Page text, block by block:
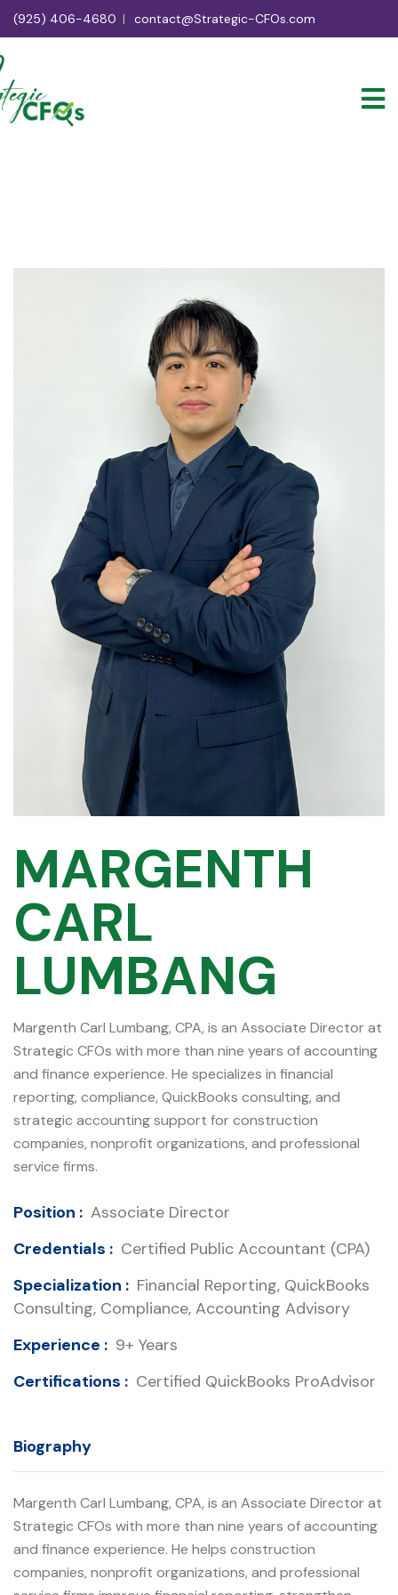
(925) 406-4680 contact@Strategic-CFOs.com
MARGENTH
CARL
LUMBANG
Margenth Carl Lumbang, CPA, is an Associate Director at
Strategic CFOs with more than nine years of accounting
and finance experience. He specializes in financial
reporting, compliance, QuickBooks consulting, and
strategic accounting support for construction
companies, nonprofit organizations, and professional
service firms.
Position : Associate Director
Credentials : Certified Public Accountant (CPA)
Specialization : Financial Reporting, QuickBooks
Consulting, Compliance, Accounting Advisory
Experience : 9+ Years
Certifications : Certified QuickBooks ProAdvisor
Biography
Margenth Carl Lumbang, CPA, is an Associate Director at
Strategic CFOs with more than nine years of accounting
and finance experience. He helps construction
companies, nonprofit organizations, and professional